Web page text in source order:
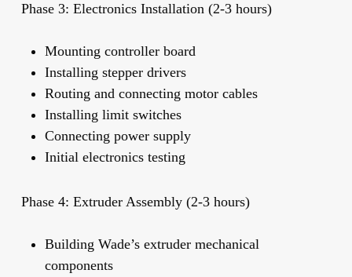
Phase 3: Electronics Installation (2-3 hours)
Mounting controller board
Installing stepper drivers
Routing and connecting motor cables
Installing limit switches
Connecting power supply
Initial electronics testing
Phase 4: Extruder Assembly (2-3 hours)
Building Wade’s extruder mechanical
components